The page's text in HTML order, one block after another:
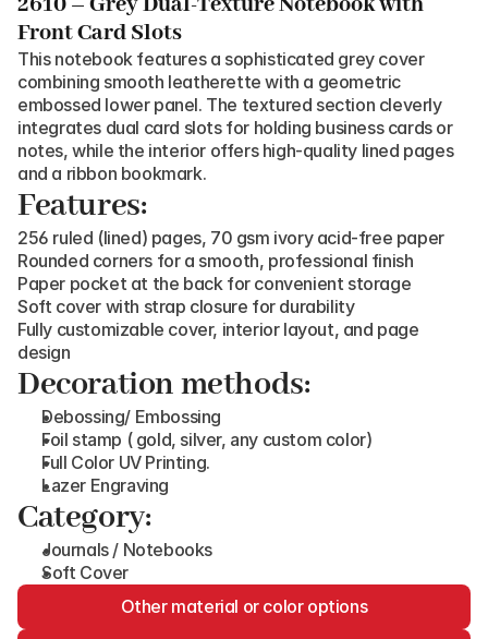
Front Card Slots
This notebook features a sophisticated grey cover
combining smooth leatherette with a geometric
embossed lower panel. The textured section cleverly
integrates dual card slots for holding business cards or
notes, while the interior offers high-quality lined pages
and a ribbon bookmark.
Features:
256 ruled (lined) pages, 70 gsm ivory acid-free paper
Rounded corners for a smooth, professional finish
Paper pocket at the back for convenient storage
Soft cover with strap closure for durability
Fully customizable cover, interior layout, and page
design
Decoration methods:
Debossing/ Embossing
Foil stamp ( gold, silver, any custom color)
Full Color UV Printing.
Lazer Engraving
Category:
Journals / Notebooks
Soft Cover
Other material or color options